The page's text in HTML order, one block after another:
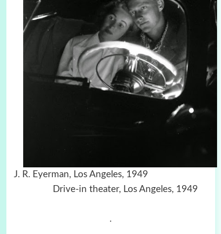
J. R. Eyerman, Los Angeles, 1949
Drive-in theater, Los Angeles, 1949
.